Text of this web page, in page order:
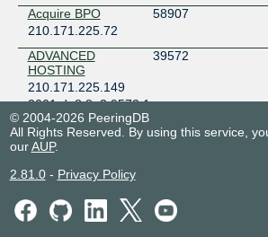
Acquire BPO
58907
210.171.225.72
ADVANCED
HOSTING
39572
210.171.225.149
2001:de8:8::3:9572:1
Afilias
12041
210.171.224.41
Akamai Prolexic
DDoS Mitigation
210.171.224.197
© 2004-2026 PeeringDB
All Rights Reserved. By using this service,
ourAUP.
2.81.0- Privacy Policy